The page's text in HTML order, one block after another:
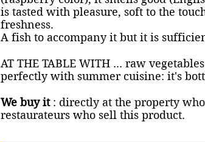
is tasted with pleasure, soft to the
freshness.
A fish to accompany it but it is
AT THE TABLE WITH ... raw
perfectly with summer cuisine: it's
We buy it: directly at the property
restaurateurs who sell this product.